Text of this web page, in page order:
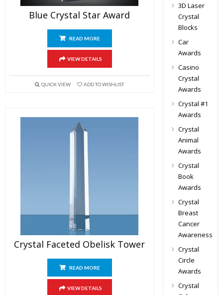
Blue Crystal Star Award
READ MORE
VIEW DETAILS
QUICK VIEW ADD TO WISHLIST
Crystal Faceted Obelisk Tower
READ MORE
VIEW DETAILS
3D Laser
Crystal
Blocks
Car
Awards
Casino
Crystal
Awards
Crystal #1
Awards
Crystal
Animal
Awards
Crystal
Book
Awards
Crystal
Breast
Cancer
Awareness
Crystal
Circle
Awards
Crystal